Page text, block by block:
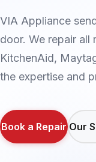
VIA Appliance
door. We repair all
KitchenAid,
the expertise and
Book a Repair Our